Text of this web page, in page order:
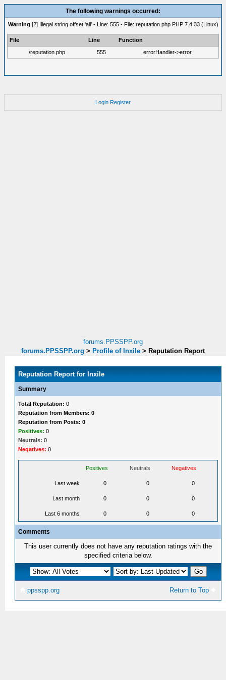
The following warnings occurred:
Warning [2] Illegal string offset 'all' - Line: 555 - File: reputation.php PHP 7.4.33 (Linux)
File Line
Function
/reputation.php
555 errorHandler->error
Login Register
forums.PPSSPP.org
forums.PPSSPP.org > Profile of Inxile > Reputation Report
Reputation Report for Inxile
Summary
Total Reputation: 0
Reputation from Members: 0
Reputation from Posts: 0
Positives: 0
Neutrals: 0
Negatives: 0
Positives Neutrals Negatives
Last week 0 0 0
Last month 0 0 0
Last 6 months 0 0 0
Comments
This user currently does not have any reputation ratings with the
specified criteria below.
Return to Top
ppsspp.org